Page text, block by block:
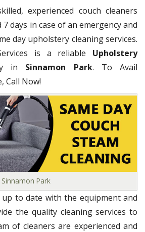
experienced couch cleaners
days in case of an emergency and
day upholstery cleaning services.
is a reliable Upholstery
in Sinnamon Park. To Avail
Call Now!
Park
up to date with the equipment and
the quality cleaning services to
of cleaners are experienced and